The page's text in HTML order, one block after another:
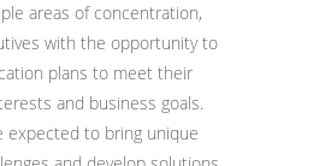
areas of concentration,
with the opportunity to
plans to meet their
and business goals.
expected to bring unique